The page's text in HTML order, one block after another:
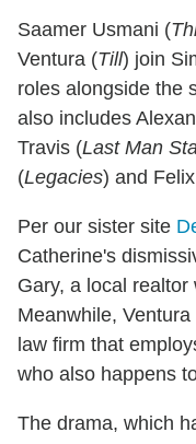
Saamer Usmani (
Ventura (Till) join
roles alongside the
also includes
Travis (Last Man
(Legacies) and
Per our sister site
Catherine's
Gary, a local
Meanwhile,
law firm that
who also happens
The drama, which